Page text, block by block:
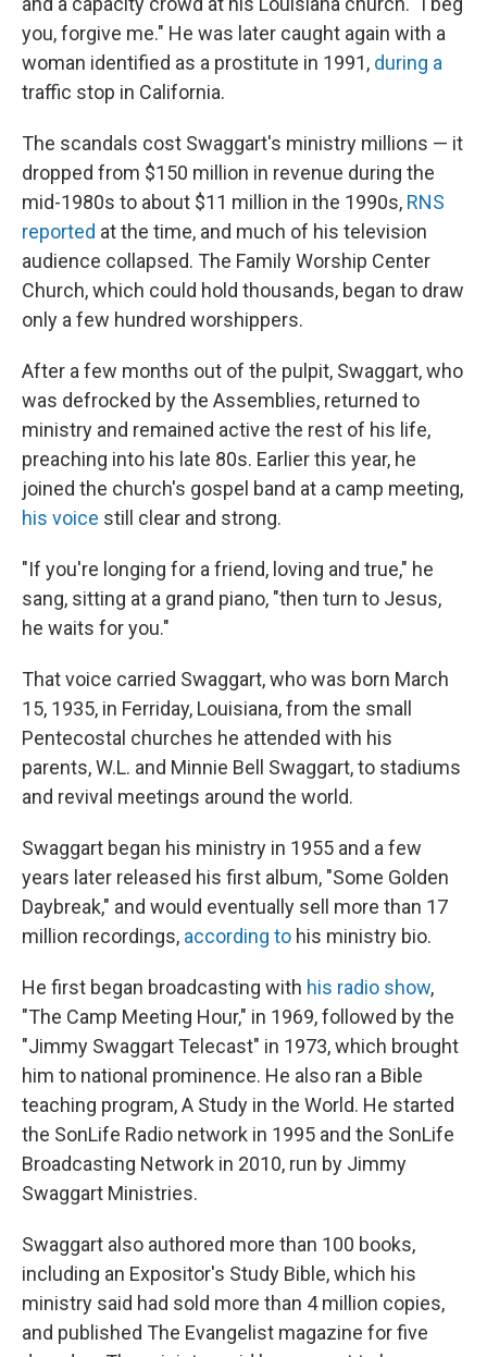
you, forgive me." He was later caught again with a
woman identified as a prostitute in 1991, during a
traffic stop in California.
The scandals cost Swaggart's ministry millions — it
dropped from $150 million in revenue during the
mid-1980s to about $11 million in the 1990s, RNS
reported at the time, and much of his television
audience collapsed. The Family Worship Center
Church, which could hold thousands, began to draw
only a few hundred worshippers.
After a few months out of the pulpit, Swaggart, who
was defrocked by the Assemblies, returned to
ministry and remained active the rest of his life,
preaching into his late 80s. Earlier this year, he
joined the church's gospel band at a camp meeting,
his voice still clear and strong.
"If you're longing for a friend, loving and true," he
sang, sitting at a grand piano, "then turn to Jesus,
he waits for you."
That voice carried Swaggart, who was born March
15, 1935, in Ferriday, Louisiana, from the small
Pentecostal churches he attended with his
parents, W.L. and Minnie Bell Swaggart, to stadiums
and revival meetings around the world.
Swaggart began his ministry in 1955 and a few
years later released his first album, "Some Golden
Daybreak," and would eventually sell more than 17
million recordings, according to his ministry bio.
He first began broadcasting with his radio show,
"The Camp Meeting Hour," in 1969, followed by the
"Jimmy Swaggart Telecast" in 1973, which brought
him to national prominence. He also ran a Bible
teaching program, A Study in the World. He started
the SonLife Radio network in 1995 and the SonLife
Broadcasting Network in 2010, run by Jimmy
Swaggart Ministries.
Swaggart also authored more than 100 books,
including an Expositor's Study Bible, which his
ministry said had sold more than 4 million copies,
and published The Evangelist magazine for five